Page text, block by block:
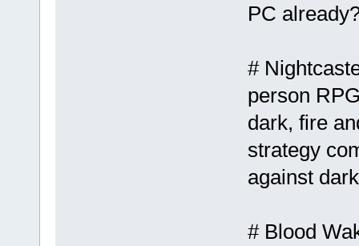
PC
#
person
dark, fire
strategy
against
# Blood